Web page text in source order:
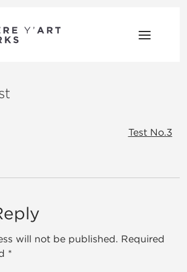
Test No.3
will not be published. Required
*